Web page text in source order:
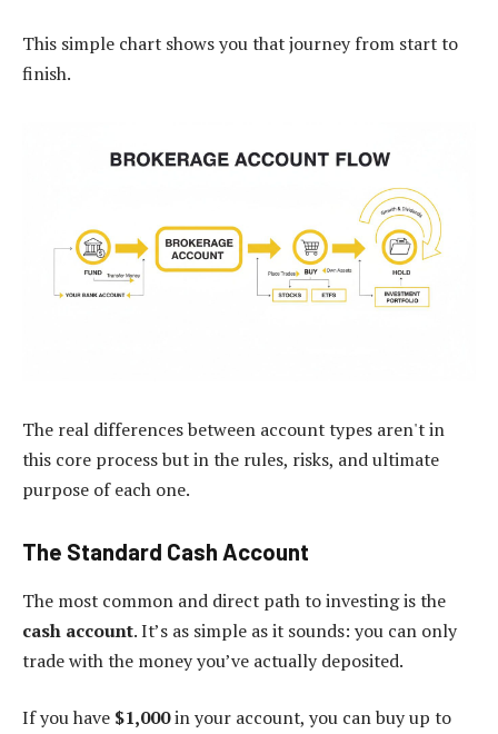
This simple chart shows you that journey from start to
finish.
The real differences between account types aren't in
this core process but in the rules, risks, and ultimate
purpose of each one.
The Standard Cash Account
The most common and direct path to investing is the
cash account. It’s as simple as it sounds: you can only
trade with the money you’ve actually deposited.
If you have $1,000in your account, you can buy up to